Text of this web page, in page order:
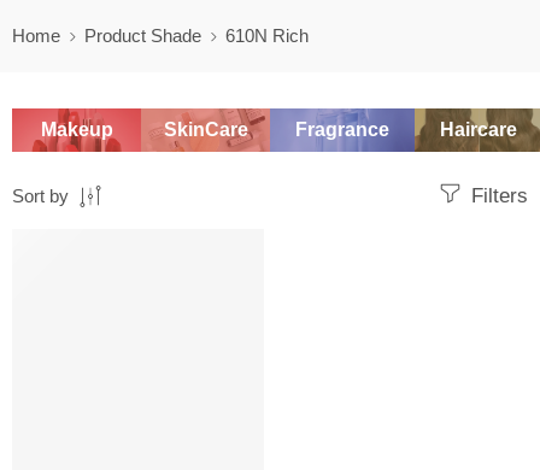
Home Product Shade 610N Rich
Makeup SkinCare Fragrance Haircare
Filters
Sort by